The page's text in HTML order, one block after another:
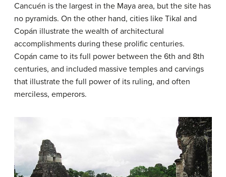
Cancuén is the largest in the Maya area, but the site has
no pyramids. On the other hand, cities like Tikal and
Copán illustrate the wealth of architectural
accomplishments during these prolific centuries.
Copán came to its full power between the 6th and 8th
centuries, and included massive temples and carvings
that illustrate the full power of its ruling, and often
merciless, emperors.